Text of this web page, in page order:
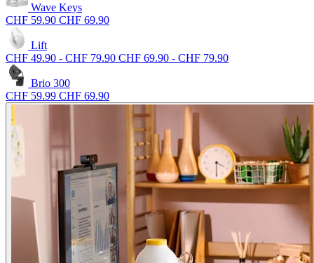
Wave Keys
CHF 59.90 CHF 69.90
Lift
CHF 49.90 - CHF 79.90 CHF 69.90 - CHF 79.90
Brio 300
CHF 59.99 CHF 69.90